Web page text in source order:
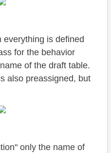
everything is defined
for the behavior
of the draft table.
also preassigned, but
only the name of